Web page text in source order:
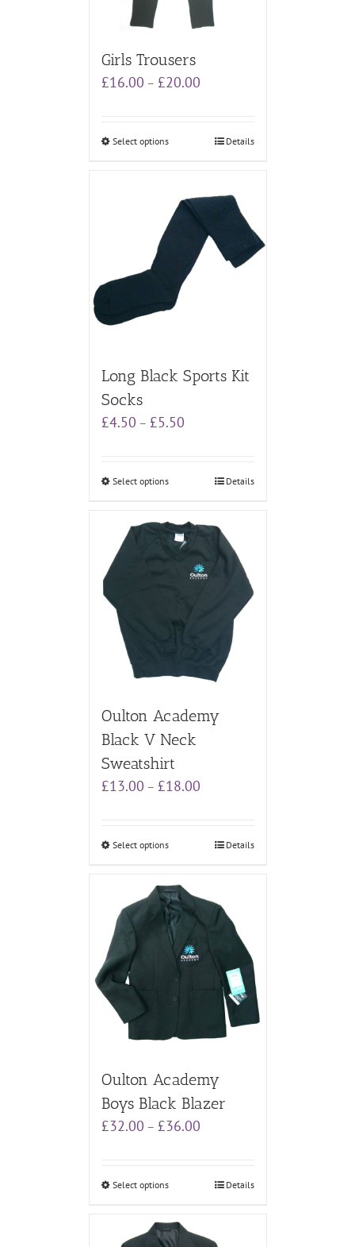
Girls Trousers
£16.00 – £20.00Price
through
Select options Details
Long Black Sports Kit
Socks
£4.50 – £5.50Price
through
Select options Details
Oulton Academy
Black V Neck
Sweatshirt
£13.00 – £18.00Price
through
Select options Details
Oulton Academy
Boys Black Blazer
£32.00 – £36.00Price
through
Select options Details